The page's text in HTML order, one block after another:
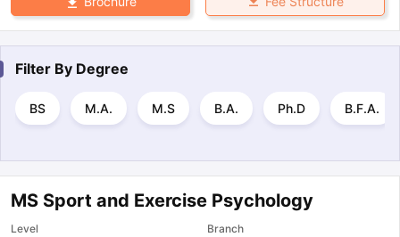
Filter By Degree
BS M.A. M.S B.A. Ph.D B.F.A.
MS Sport and Exercise Psychology
Level Branch